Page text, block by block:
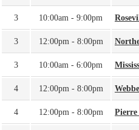
3 10:00am - 9:00pm
3 12:00pm - 8:00pm
3 10:00am - 6:00pm
4 12:00pm - 8:00pm
4 12:00pm - 8:00pm